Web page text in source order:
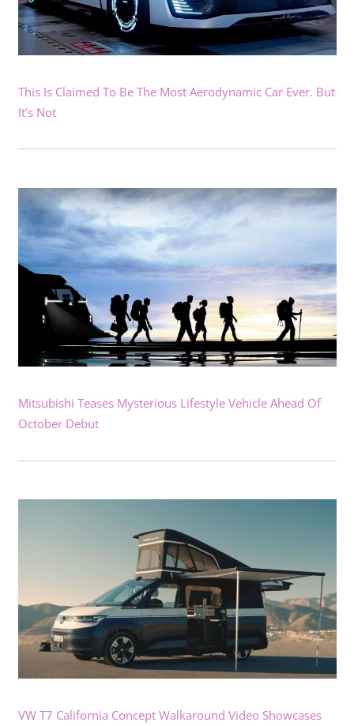
This Is Claimed To Be The Most Aerodynamic Car Ever. But
It’s Not
Mitsubishi Teases Mysterious Lifestyle Vehicle Ahead Of
October Debut
VW T7 California Concept Walkaround Video Showcases